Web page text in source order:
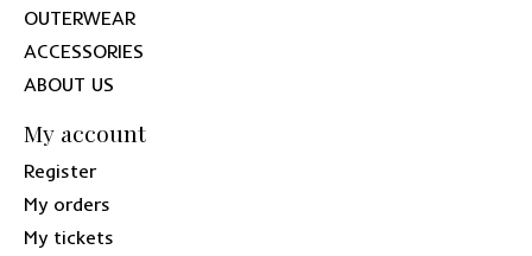
OUTERWEAR
ACCESSORIES
ABOUT US
My account
Register
My orders
My tickets